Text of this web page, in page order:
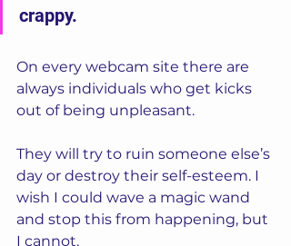
crappy.
On every webcam site there are
always individuals who get kicks
out of being unpleasant.
They will try to ruin someone else’s
day or destroy their self-esteem. I
wish I could wave a magic wand
and stop this from happening, but
I cannot.